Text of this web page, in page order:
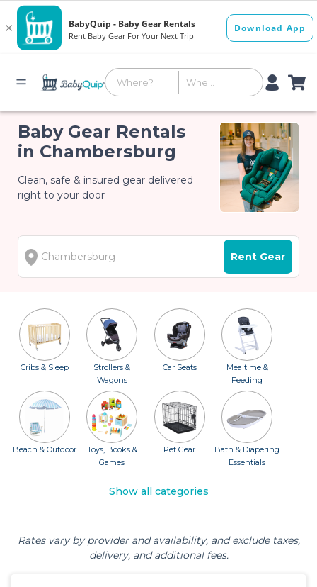
Baby Gear Rentals
in Chambersburg
Clean, safe & insured gear delivered
right to your door
Rent Gear
Cribs & Sleep
Strollers &
Wagons
Car Seats
Mealtime &
Feeding
Beach & Outdoor
Toys, Books &
Games
Pet Gear
Bath & Diapering
Essentials
Show all categories
Rates vary by provider and availability, and exclude taxes,
delivery, and additional fees.